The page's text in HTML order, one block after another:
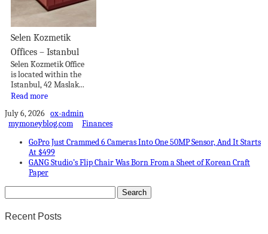
Selen Kozmetik
Offices – Istanbul
Selen Kozmetik Office
is located within the
Istanbul, 42 Maslak...
Read more
July 6, 2026 ox-admin
mymoneyblog.com
Finances
GoPro Just Crammed 6 Cameras Into One 50MP Sensor, And It Starts
At $499
GANG Studio’s Flip Chair Was Born From a Sheet of Korean Craft
Paper
Recent Posts